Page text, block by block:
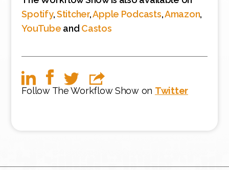
Spotify,Stitcher,Apple Podcasts,Amazon,
YouTube and Castos
Follow The Workflow Show on Twitter